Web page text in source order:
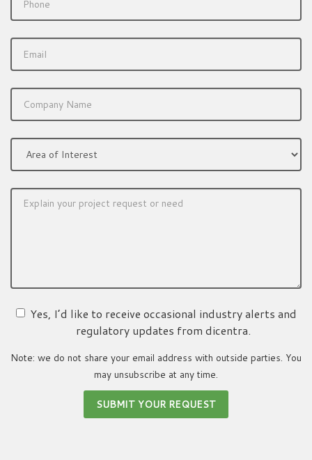
Yes, I’d like to receive occasional industry alerts and
regulatory updates from dicentra.
Note: we do not share your email address with outside parties. You
may unsubscribe at any time.